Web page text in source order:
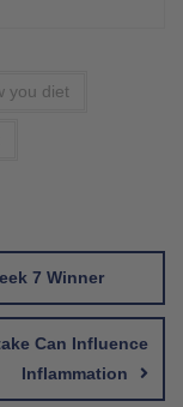
you diet
7 Winner
Can Influence
Inflammation